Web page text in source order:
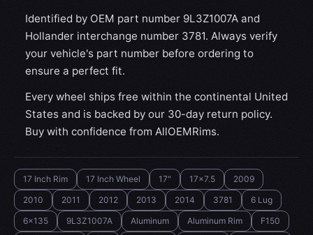
Identified by OEM part number 9L3Z1007A and
Hollander interchange number 3781. Always verify
your vehicle's part number before ordering to
ensure a perfect fit.
Every wheel ships free within the continental United
States and is backed by our 30-day return policy.
Buy with confidence from AllOEMRims.
17 Inch Rim 17 Inch Wheel 17" 17x7.5
2009
2010
2011 2012 2013 2014 3781
6 Lug
6x135
9L3Z1007A Aluminum Aluminum Rim
F150